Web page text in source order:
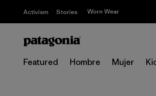
Activism Stories Worn Wear
Featured Hombre Mujer